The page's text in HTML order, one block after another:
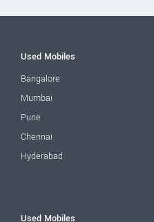
Used Mobiles
Bangalore
Mumbai
Pune
Chennai
Hyderabad
Used Mobiles